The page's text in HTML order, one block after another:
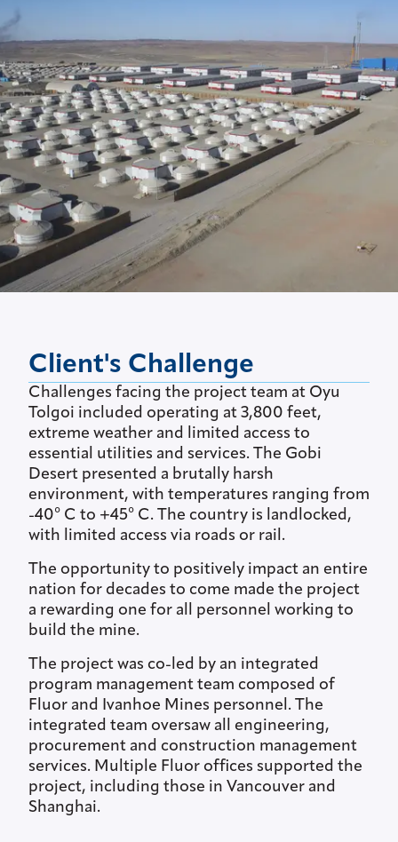
Client's Challenge
Challenges facing the project team at Oyu
Tolgoi included operating at 3,800 feet,
extreme weather and limited access to
essential utilities and services. The Gobi
Desert presented a brutally harsh
environment, with temperatures ranging from
-40° C to +45° C. The country is landlocked,
with limited access via roads or rail.
The opportunity to positively impact an entire
nation for decades to come made the project
a rewarding one for all personnel working to
build the mine.
The project was co-led by an integrated
program management team composed of
Fluor and Ivanhoe Mines personnel. The
integrated team oversaw all engineering,
procurement and construction management
services. Multiple Fluor offices supported the
project, including those in Vancouver and
Shanghai.